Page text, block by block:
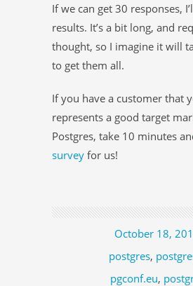
If we can get 30 responses,
results. It’s a bit long, and
thought, so I imagine it will
to get them all.
If you have a customer that
represents a good target
Postgres, take 10 minutes
survey for us!
October 18,
postgres,
pgconf.eu,